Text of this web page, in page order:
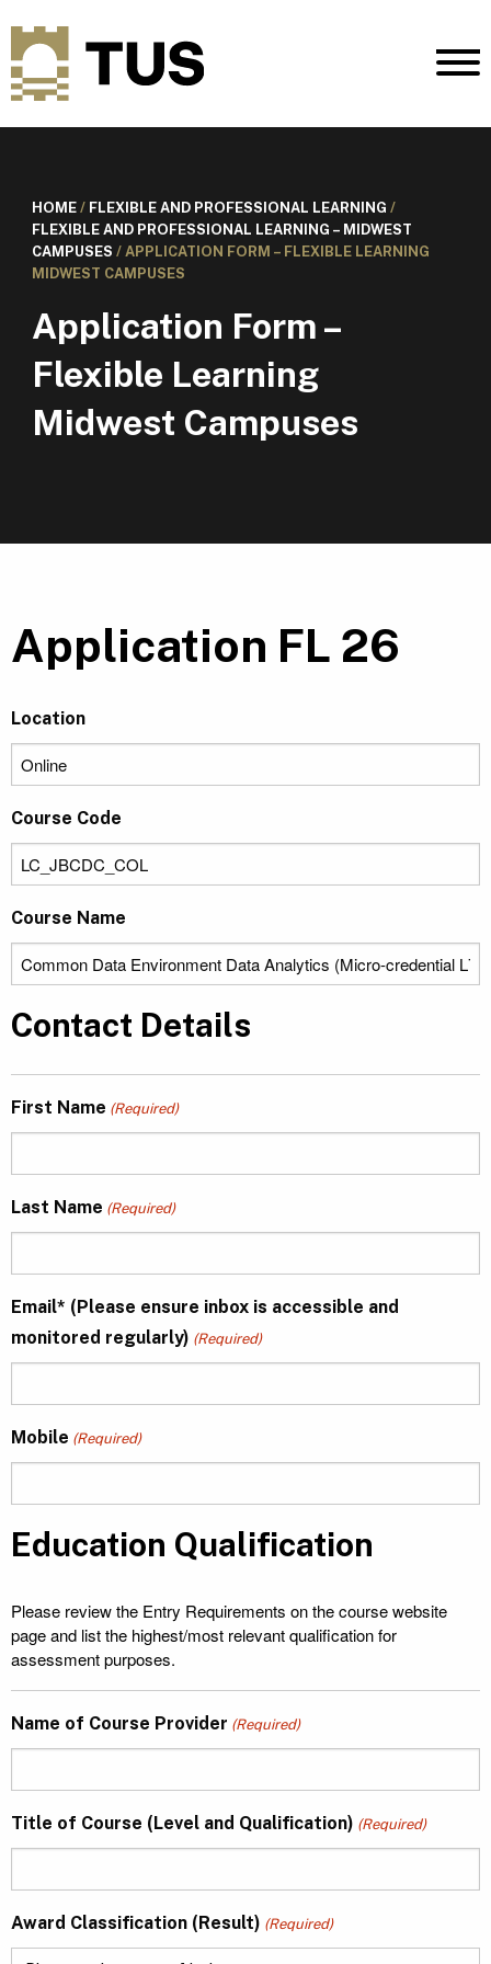
HOME/ FLEXIBLE AND PROFESSIONAL LEARNING /
FLEXIBLE AND PROFESSIONAL LEARNING – MIDWEST
CAMPUSES / APPLICATION FORM – FLEXIBLE LEARNING
MIDWEST CAMPUSES
Application Form –
Flexible Learning
Midwest Campuses
Application FL 26
Location
Course Code
Course Name
Contact Details
First Name (Required)
Last Name (Required)
Email* (Please ensure inbox is accessible and
monitored regularly) (Required)
Mobile (Required)
Education Qualification
Please review the Entry Requirements on the course website
page and list the highest/most relevant qualification for
assessment purposes.
Name of Course Provider (Required)
Title of Course (Level and Qualification) (Required)
Award Classification (Result) (Required)